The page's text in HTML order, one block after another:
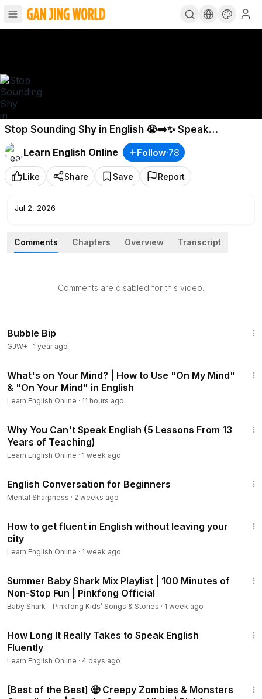
Stop Sounding Shy in English 😭➡️✨ Speak
Confidently in 5 Minutes
Learn English Online
Follow·78
Like Share Save Report
Jul 2, 2026
Comments Chapters Overview Transcript
Comments are disabled for this video.
Bubble Bip
GJW+ · 1 year ago
What's on Your Mind? | How to Use "On My Mind"
& "On Your Mind" in English
Learn English Online · 11 hours ago
Why You Can't Speak English (5 Lessons From 13
Years of Teaching)
Learn English Online · 1 week ago
English Conversation for Beginners
Mental Sharpness · 2 weeks ago
How to get fluent in English without leaving your
city
Learn English Online · 1 week ago
Summer Baby Shark Mix Playlist | 100 Minutes of
Non-Stop Fun | Pinkfong Official
Baby Shark - Pinkfong Kids’ Songs & Stories · 1 week ago
How Long It Really Takes to Speak English
Fluently
Learn English Online · 4 days ago
[Best of the Best] 🧟 Creepy Zombies & Monsters